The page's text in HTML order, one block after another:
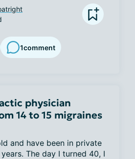
1comment
physician
14 to 15 migraines
and have been in private
The day I turned 40, I